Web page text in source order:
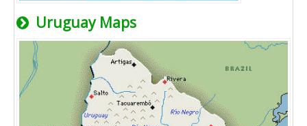
Uruguay Maps